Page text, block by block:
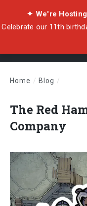
✦ We're
Celebrate our 11th
Home / Blog /
The Red
Company